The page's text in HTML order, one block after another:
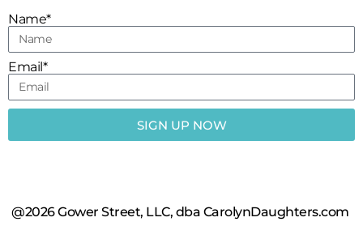
Name*
Email*
SIGN UP NOW
@2026 Gower Street, LLC, dba CarolynDaughters.com